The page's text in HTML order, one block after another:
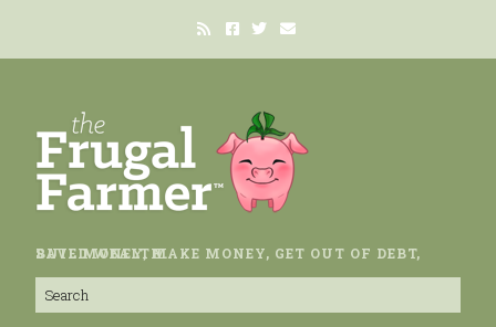
SAVE MONEY, MAKE MONEY, GET OUT OF DEBT, BUILD WEALTH.